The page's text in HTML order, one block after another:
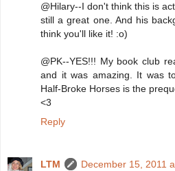
@Hilary--I don't think this is
still a great one. And his
think you'll like it! :o)
@PK--YES!!! My book club
and it was amazing. It was
Half-Broke Horses is the
<3
Reply
LTM
December 15, 2011